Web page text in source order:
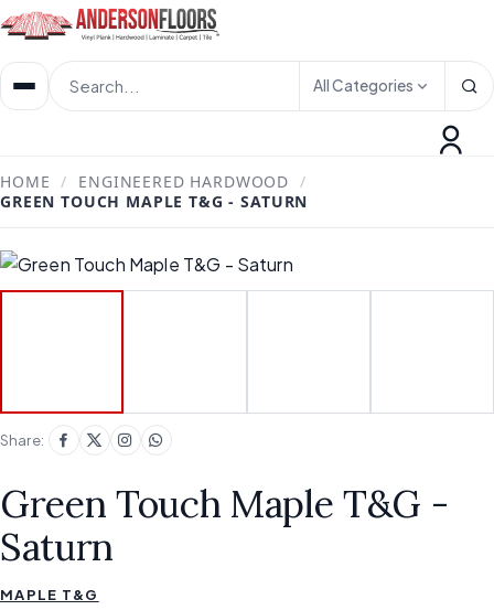
All Categories
HOME / ENGINEERED HARDWOOD /
GREEN TOUCH MAPLE T&G - SATURN
Share:
Green Touch Maple T&G -
Saturn
MAPLE T&G